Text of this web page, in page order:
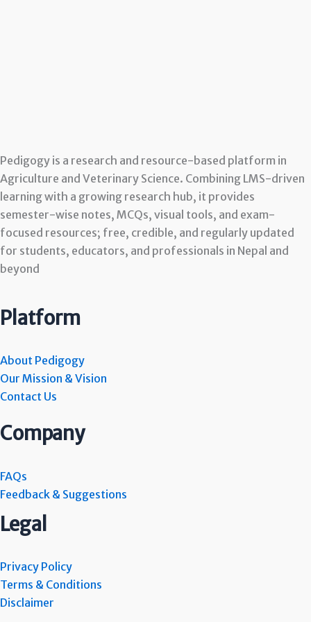
Pedigogy is a research and resource-based platform in
Agriculture and Veterinary Science. Combining LMS-driven
learning with a growing research hub, it provides
semester-wise notes, MCQs, visual tools, and exam-
focused resources; free, credible, and regularly updated
for students, educators, and professionals in Nepal and
beyond
Platform
About Pedigogy
Our Mission & Vision
Contact Us
Company
FAQs
Feedback & Suggestions
Legal
Privacy Policy
Terms & Conditions
Disclaimer